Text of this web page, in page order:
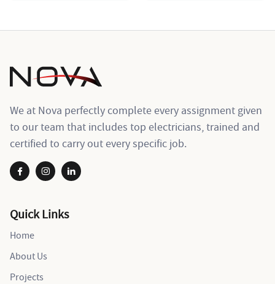
We at Nova perfectly complete every assignment given
to our team that includes top electricians, trained and
certified to carry out every specific job.
Quick Links
Home
About Us
Projects